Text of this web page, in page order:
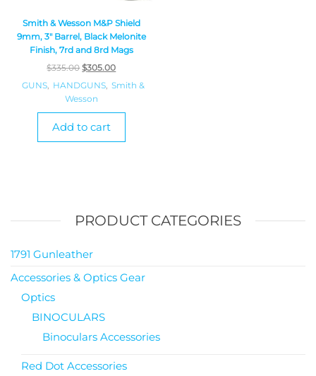
Smith & Wesson M&P Shield
9mm, 3″ Barrel, Black Melonite
Finish, 7rd and 8rd Mags
$335.00 $305.00
GUNS, HANDGUNS, Smith &
Wesson
Add to cart
PRODUCT CATEGORIES
1791 Gunleather
Accessories & Optics Gear
Optics
BINOCULARS
Binoculars Accessories
Red Dot Accessories